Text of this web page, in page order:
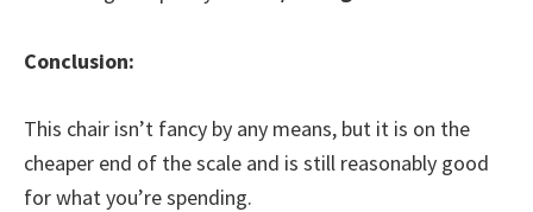
Conclusion:
This chair isn’t fancy by any means, but it is on the
cheaper end of the scale and is still reasonably good
for what you’re spending.